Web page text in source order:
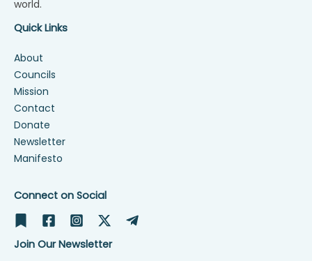
world.
Quick Links
About
Councils
Mission
Contact
Donate
Newsletter
Manifesto
Connect on Social
Join Our Newsletter